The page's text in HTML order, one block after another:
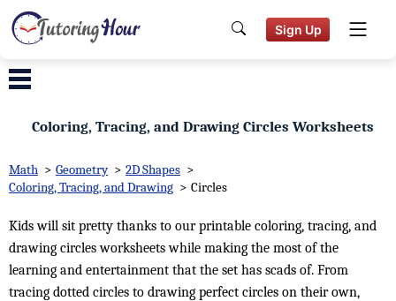
Sign Up
Coloring, Tracing, and Drawing Circles Worksheets
Math > Geometry > 2D Shapes >
Coloring, Tracing, and Drawing > Circles
Kids will sit pretty thanks to our printable coloring, tracing, and
drawing circles worksheets while making the most of the
learning and entertainment that the set has scads of. From
tracing dotted circles to drawing perfect circles on their own,